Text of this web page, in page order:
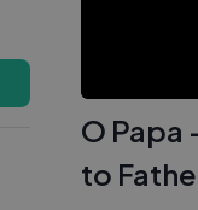
O Papa
to